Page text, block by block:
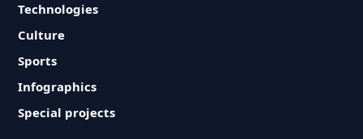
Technologies
Culture
Sports
Infographics
Special projects